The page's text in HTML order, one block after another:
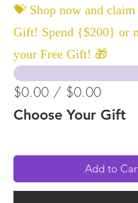
💝 Shop now and
Gift! Spend {$200} or
your Free Gift! 🎁
$0.00 / $0.00
Choose Your Gift
Add to